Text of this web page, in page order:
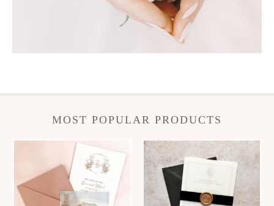
MOST POPULAR PRODUCTS